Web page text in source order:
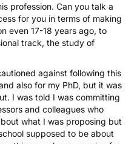
profession. Can you talk a
for you in terms of making
even 17-18 years ago, to
track, the study of
against following this
also for my PhD, but it was
I was told I was committing
and colleagues who
what I was proposing but
supposed to be about